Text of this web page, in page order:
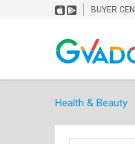
BUYER
Health & Beauty